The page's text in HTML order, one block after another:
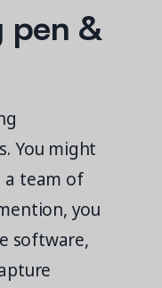
pen &
You might
a team of
you
software,